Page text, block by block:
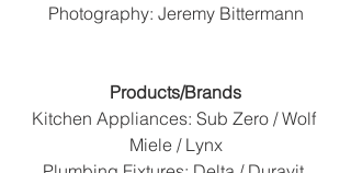
Photography: Jeremy Bittermann
Products/Brands
Kitchen Appliances: Sub Zero / Wolf
Miele / Lynx